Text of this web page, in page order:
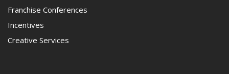
Franchise Conferences
Incentives
Creative Services